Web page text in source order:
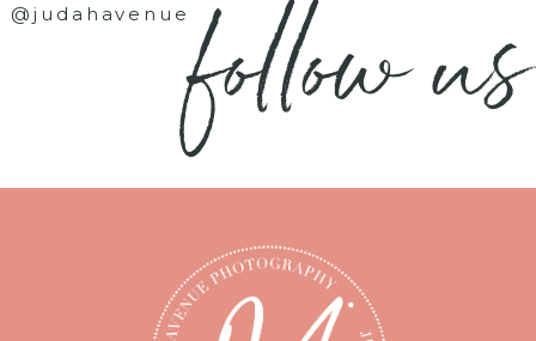
@judahavenuefollow us